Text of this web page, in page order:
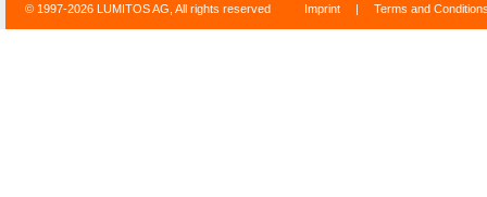
© 1997-2026 LUMITOS AG, All rights reserved Imprint | Terms and